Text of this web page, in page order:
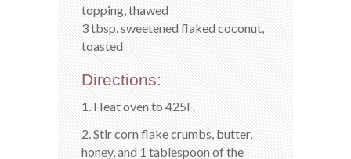
topping, thawed
3 tbsp. sweetened flaked coconut,
toasted
Directions:
1. Heat oven to 425F.
2. Stir corn flake crumbs, butter,
honey, and 1 tablespoon of the